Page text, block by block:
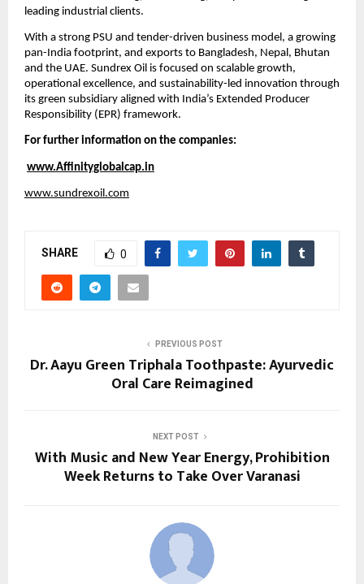
leading industrial clients.
With a strong PSU and tender-driven business model, a growing
pan-India footprint, and exports to Bangladesh, Nepal, Bhutan
and the UAE. Sundrex Oil is focused on scalable growth,
operational excellence, and sustainability-led innovation through
its green subsidiary aligned with India’s Extended Producer
Responsibility (EPR) framework.
For further information on the companies:
www.Affinityglobalcap.in
www.sundrexoil.com
SHARE 0
PREVIOUS POST
Dr. Aayu Green Triphala Toothpaste: Ayurvedic
Oral Care Reimagined
NEXT POST
With Music and New Year Energy, Prohibition
Week Returns to Take Over Varanasi